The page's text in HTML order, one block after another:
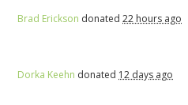
Brad Erickson donated22 hours ago
Dorka Keehn donated 12 days ago